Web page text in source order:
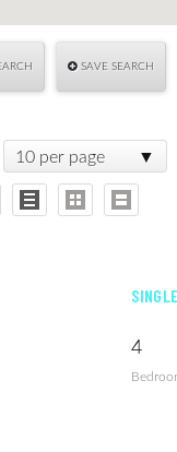
SAVE SEARCH
10 per page
4